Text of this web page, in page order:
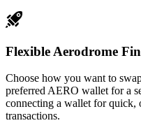
Flexible Aerodrome
Choose how you want to
preferred AERO wallet for a
connecting a wallet for quick,
transactions.